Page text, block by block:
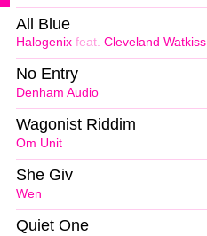
Halogenix feat. Cleveland Watkiss
All Blue
Denham Audio
No Entry
Om Unit
Wagonist Riddim
Wen
She Giv
Quiet One